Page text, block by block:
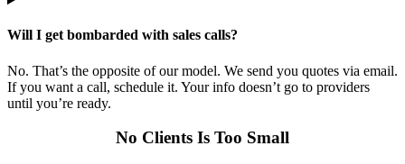
Will I get bombarded with sales calls?
No. That’s the opposite of our model. We send you quotes via email.
If you want a call, schedule it. Your info doesn’t go to providers
until you’re ready.
No Clients Is Too Small